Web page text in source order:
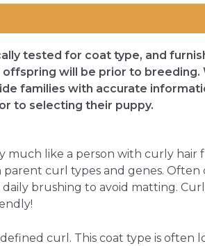
tested for coat type, and
will be prior to breeding.
families with accurate
to selecting their puppy.
much like a person with curly
parent curl types and genes.
brushing to avoid matting.
defined curl. This coat type is often